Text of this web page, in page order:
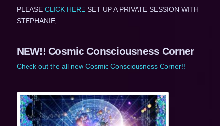
PLEASE CLICK HERESET UP A PRIVATE SESSION WITH
STEPHANIE,
NEW!! Cosmic Consciousness Corner
Check out the all new Cosmic Consciousness Corner!!